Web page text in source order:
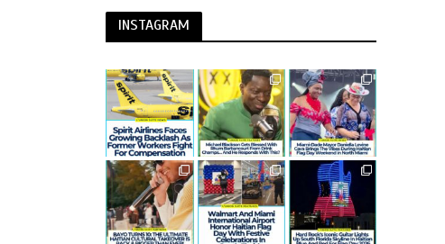
INSTAGRAM